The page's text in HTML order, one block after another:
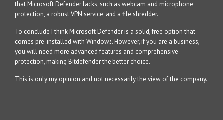
that Microsoft Defender lacks, such as webcam and microphone
protection, a robust VPN service, and a file shredder.
To conclude I think Microsoft Defender is a solid, free option that
comes pre-installed with Windows. However, if you are a business,
you will need more advanced features and comprehensive
protection, making Bitdefender the better choice.
This is only my opinion and not necessarily the view of the company.